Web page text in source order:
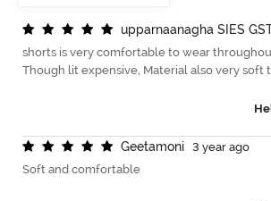
upparnaanagha SIES GS
shorts is very comfortable to wear
Though lit expensive, Material also very soft
Geetamoni
3 year ago
Soft and comfortable